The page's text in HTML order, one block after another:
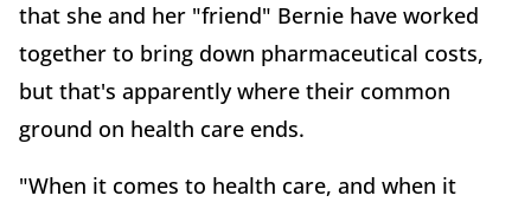
that she and her "friend" Bernie have worked
together to bring down pharmaceutical costs,
but that's apparently where their common
ground on health care ends.
"When it comes to health care, and when it